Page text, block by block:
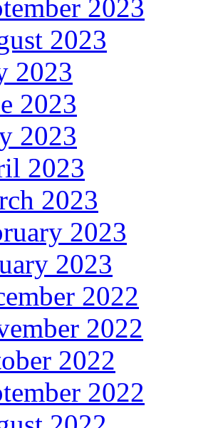
2023
2023
2023
2023
2023
2023
2023
2023
2023
2022
2022
2022
2022